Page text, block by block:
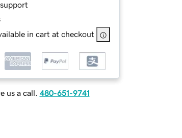
in cart at checkout
us a call. 480-651-9741